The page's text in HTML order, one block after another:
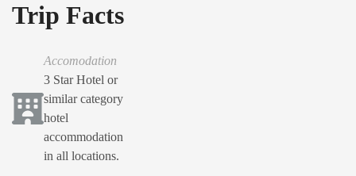
Trip Facts
Accomodation
3 Star Hotel or
similar category
hotel
accommodation
in all locations.